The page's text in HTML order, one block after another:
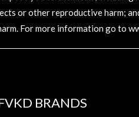
or other reproductive harm;
For more information go to
BRANDS